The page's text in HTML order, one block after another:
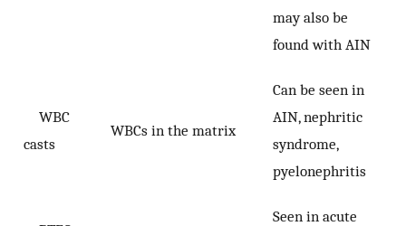
may also be
found with AIN
WBC
casts
WBCs in the matrix
Can be seen in
AIN, nephritic
syndrome,
pyelonephritis
Seen in acute